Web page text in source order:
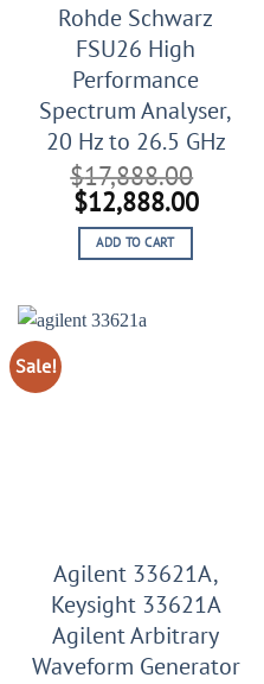
Rohde Schwarz
FSU26 High
Performance
Spectrum Analyser,
20 Hz to 26.5 GHz
$17,888.00
Original
price
was:
$12,888.00Current
ADD TO CART
Sale!
Agilent 33621A,
Keysight 33621A
Agilent Arbitrary
Waveform Generator